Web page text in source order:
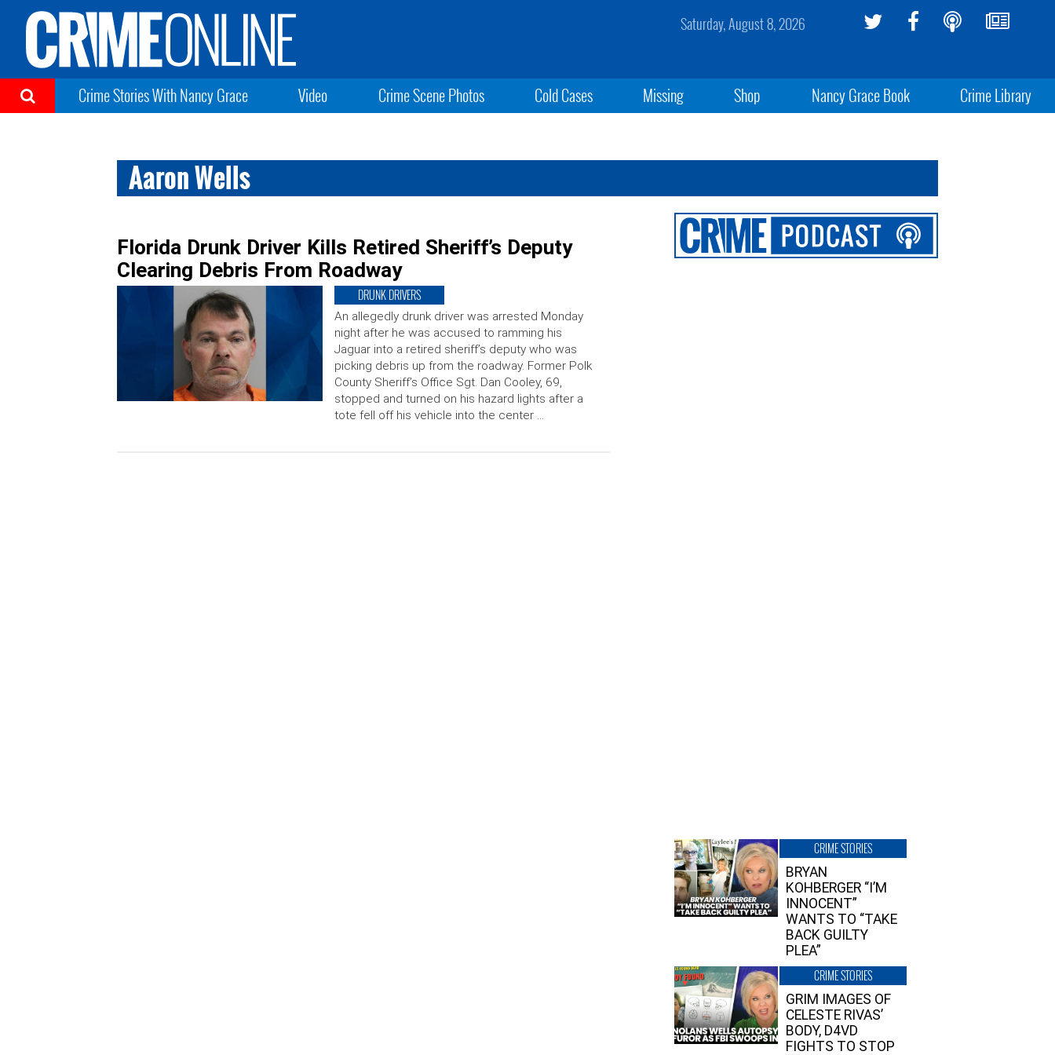
Saturday, August 8, 2026
Crime Stories With Nancy Grace Video Crime Scene Photos Cold Cases Missing Shop Nancy Grace Book Crime Library
Aaron Wells
Florida Drunk Driver Kills Retired Sheriff’s Deputy
Clearing Debris From Roadway
DRUNK DRIVERS
An allegedly drunk driver was arrested Monday
night after he was accused to ramming his
Jaguar into a retired sheriff’s deputy who was
picking debris up from the roadway. Former Polk
County Sheriff’s Office Sgt. Dan Cooley, 69,
stopped and turned on his hazard lights after a
tote fell off his vehicle into the center …
CRIME STORIES
BRYAN
KOHBERGER “I’M
INNOCENT”
WANTS TO “TAKE
BACK GUILTY
PLEA”
CRIME STORIES
GRIM IMAGES OF
CELESTE RIVAS’
BODY, D4VD
FIGHTS TO STOP